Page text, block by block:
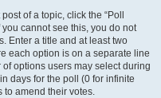
of a topic, click the “Poll
cannot see this, you do not
Enter a title and at least two
each option is on a separate line
options users may select during
days for the poll (0 for infinite
to amend their votes.